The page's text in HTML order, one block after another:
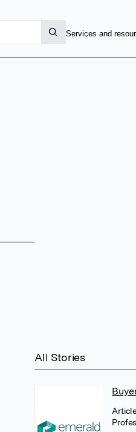
Services and
All Stories